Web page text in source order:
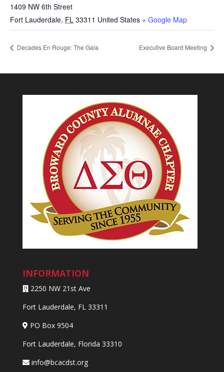
1409 NW 6th Street
Fort Lauderdale, FL 33311 United States + Google Map
Decades En Rouge: The Gala Executive Board Meeting
INFORMATION
2250 NW 21st Ave
Fort Lauderdale, FL 33311
PO Box 9504
Fort Lauderdale, Florida 33310
info@bcacdst.org